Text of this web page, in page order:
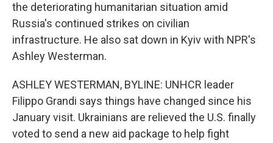
the deteriorating humanitarian situation amid
Russia's continued strikes on civilian
infrastructure. He also sat down in Kyiv with NPR's
Ashley Westerman.
ASHLEY WESTERMAN, BYLINE: UNHCR leader
Filippo Grandi says things have changed since his
January visit. Ukrainians are relieved the U.S. finally
voted to send a new aid package to help fight